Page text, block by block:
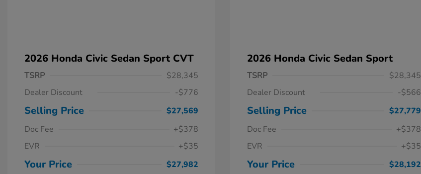
2026 Honda Civic Sedan Sport CVT
TSRP
$28,345
Dealer Discount
-$776
Selling Price
$27,569
Doc Fee
+$378
EVR
+$35
Your Price
$27,982
2026 Honda Civic Sedan Sport
TSRP
$28,345
Dealer Discount
-$566
Selling Price
$27,779
Doc Fee
+$378
EVR
+$35
Your Price
$28,192